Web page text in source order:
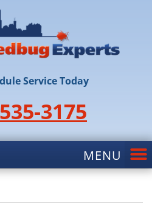
Service Today
3175